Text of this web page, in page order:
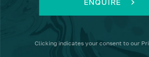
ENQUIRE
Clicking indicates your consent to our